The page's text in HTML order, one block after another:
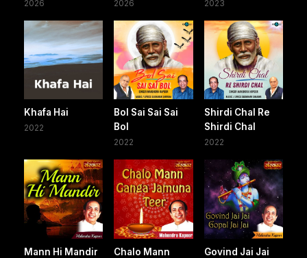
2026 2026 2023
Khafa Hai
2022
Bol Sai Sai Sai
Bol
2022
Shirdi Chal Re
Shirdi Chal
2022
Mann Hi Mandir
Chalo Mann
Govind Jai Jai